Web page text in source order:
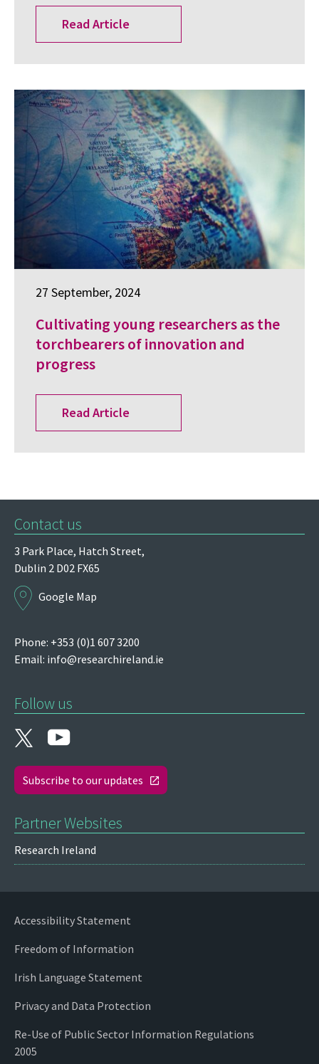
Read Article
27 September, 2024
Cultivating young researchers as the
torchbearers of innovation and
progress
Read Article
Contact us
3 Park Place, Hatch Street,
Dublin 2 D02 FX65
Google Map
Phone: +353 (0)1 607 3200
Email: info@researchireland.ie
Follow us
Subscribe to our updates
Partner Websites
Research Ireland
Accessibility Statement
Freedom of Information
Irish Language Statement
Privacy and Data Protection
Re-Use of Public Sector Information Regulations
2005